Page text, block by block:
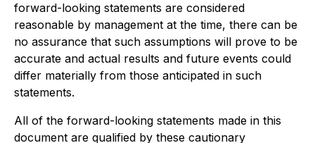
forward-looking statements are considered
reasonable by management at the time, there can be
no assurance that such assumptions will prove to be
accurate and actual results and future events could
differ materially from those anticipated in such
statements.
All of the forward-looking statements made in this
document are qualified by these cautionary